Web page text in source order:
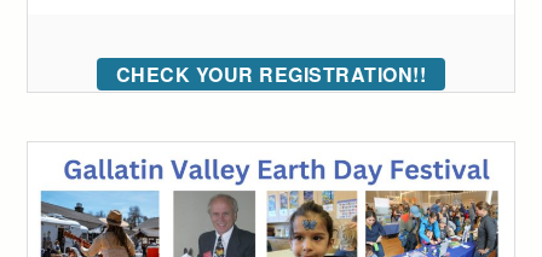
CHECK YOUR REGISTRATION!!